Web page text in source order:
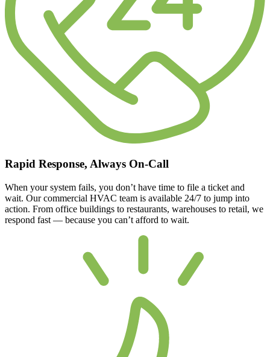
Rapid Response, Always On-Call
When your system fails, you don’t have time to file a ticket and
wait. Our commercial HVAC team is available 24/7 to jump into
action. From office buildings to restaurants, warehouses to retail, we
respond fast — because you can’t afford to wait.